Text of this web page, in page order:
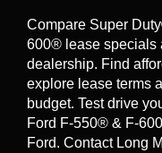
Compare Super
600® lease specials
dealership. Find
explore lease terms
budget. Test drive
Ford F-550® & F-
Ford. Contact Long